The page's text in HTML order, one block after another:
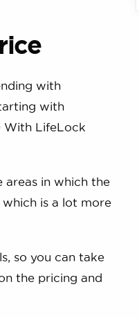
with
with
With LifeLock
areas in which the
is a lot more
so you can take
the pricing and